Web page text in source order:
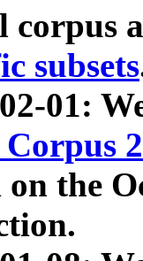
corpus
subsets
01:
on the